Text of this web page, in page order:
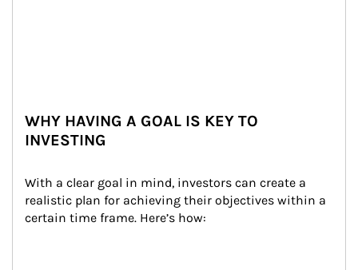
WHY HAVING A GOAL IS KEY TO
INVESTING
With a clear goal in mind, investors can create a
realistic plan for achieving their objectives within a
certain time frame. Here’s how: